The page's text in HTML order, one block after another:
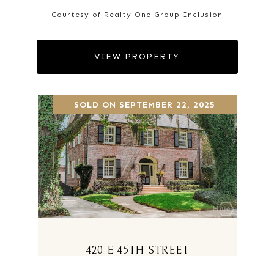
Courtesy of Realty One Group Inclusion
VIEW PROPERTY
SOLD ON SEPTEMBER 22, 2025
420 E 45TH STREET